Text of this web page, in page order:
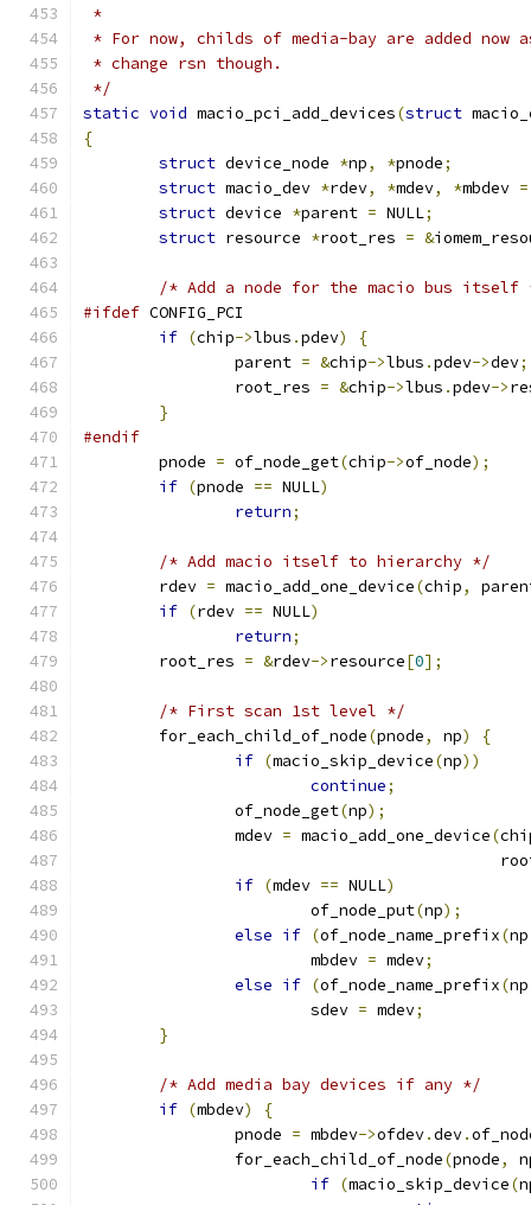
*
* For now, childs of media-bay are added
* change rsn though.
*/
static void macio_pci_add_devices(struct
{
struct device_node *np, *pnode;
struct macio_dev *rdev, *mdev, *mbdev =
struct device *parent = NULL;
struct resource *root_res = &
/* Add a node for the macio bus itself
#ifdef CONFIG_PCI
if (chip->lbus .pdev)
{
		parent
= &chip->lbus .pdev->dev;
		root_res
= &chip->lbus .pdev->
}
#endif
	pnode
= of_node_get(chip->of_node);
if (pnode == NULL)
return;
/* Add macio itself to hierarchy */
	rdev
= macio_add_one_device(chip,
if (rdev == NULL)
return;
	root_res
= &rdev->resource[0];
/* First scan 1st level */
	for_each_child_of_node
(pnode, np)
{
if (macio_skip_device(np))
continue;
		of_node_get
(np);
		mdev
= macio_add_one_device(
if (mdev == NULL)
			of_node_put
(np);
else if (of_node_name_prefix(np
			mbdev
= mdev;
else if (of_node_name_prefix(np
			sdev
= mdev;
}
/* Add media bay devices if any */
if (mbdev)
{
		pnode
= mbdev->ofdev.dev.
		for_each_child_of_node
(pnode,
if (macio_skip_device(